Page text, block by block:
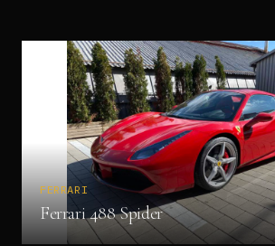
FERRARI
Ferrari 488 Spider